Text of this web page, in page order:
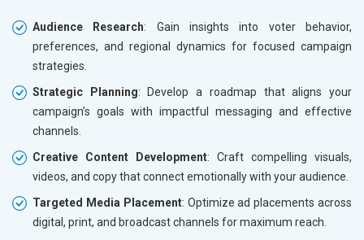
Audience Research: Gain insights into voter behavior,
preferences, and regional dynamics for focused campaign
strategies.
Strategic Planning: Develop a roadmap that aligns your
campaign’s goals with impactful messaging and effective
channels.
Creative Content Development: Craft compelling visuals,
videos, and copy that connect emotionally with your audience.
Targeted Media Placement: Optimize ad placements across
digital, print, and broadcast channels for maximum reach.